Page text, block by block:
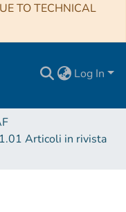
TO TECHNICAL
Log In
1.01 Articoli in rivista